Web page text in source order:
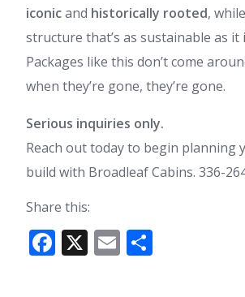
iconicand historically rooted,
structure that’s as sustainable as it
Packages like this don’t come
when they’re gone, they’re gone.
Serious inquiries only.
Reach out today to begin planning
build with Broadleaf Cabins. 336-
Share this:
F X E